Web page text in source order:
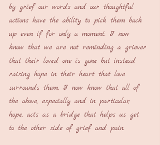
by grief our words and our thoughtful
actions have the ability to pick them back
up even if for only a moment. I now
know that we are not reminding a griever
that their loved one is gone but instead
raising hope in their heart that love
surrounds them. I now know that all of
the above, especially and in particular,
hope, acts as a bridge that helps us get
to the other side of grief and pain.